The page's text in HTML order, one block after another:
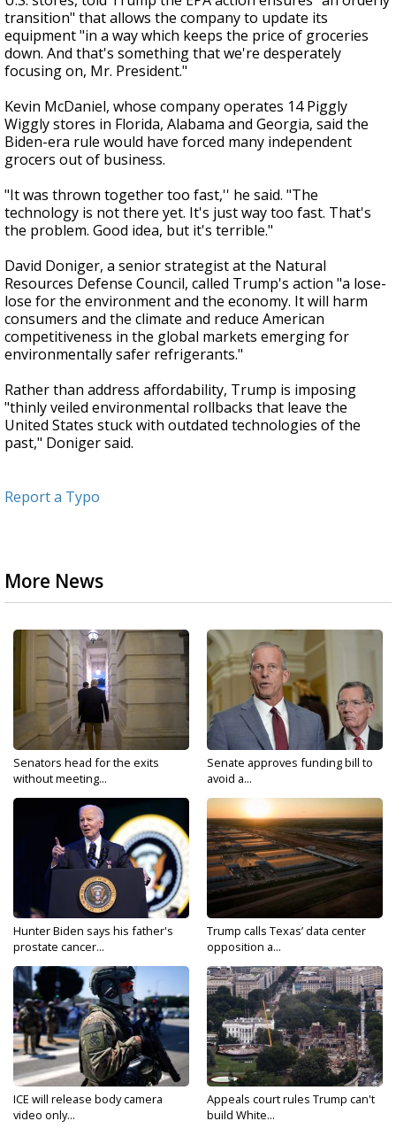
transition" that allows the company to update its
equipment "in a way which keeps the price of groceries
down. And that's something that we're desperately
focusing on, Mr. President."
Kevin McDaniel, whose company operates 14 Piggly
Wiggly stores in Florida, Alabama and Georgia, said the
Biden-era rule would have forced many independent
grocers out of business.
"It was thrown together too fast,'' he said. "The
technology is not there yet. It's just way too fast. That's
the problem. Good idea, but it's terrible."
David Doniger, a senior strategist at the Natural
Resources Defense Council, called Trump's action "a lose-
lose for the environment and the economy. It will harm
consumers and the climate and reduce American
competitiveness in the global markets emerging for
environmentally safer refrigerants."
Rather than address affordability, Trump is imposing
"thinly veiled environmental rollbacks that leave the
United States stuck with outdated technologies of the
past," Doniger said.
Report a Typo
More News
Senators head for the exits
without meeting...
Senate approves funding bill to
avoid a...
Hunter Biden says his father's
prostate cancer...
Trump calls Texas’ data center
opposition a...
ICE will release body camera
video only...
Appeals court rules Trump can't
build White...